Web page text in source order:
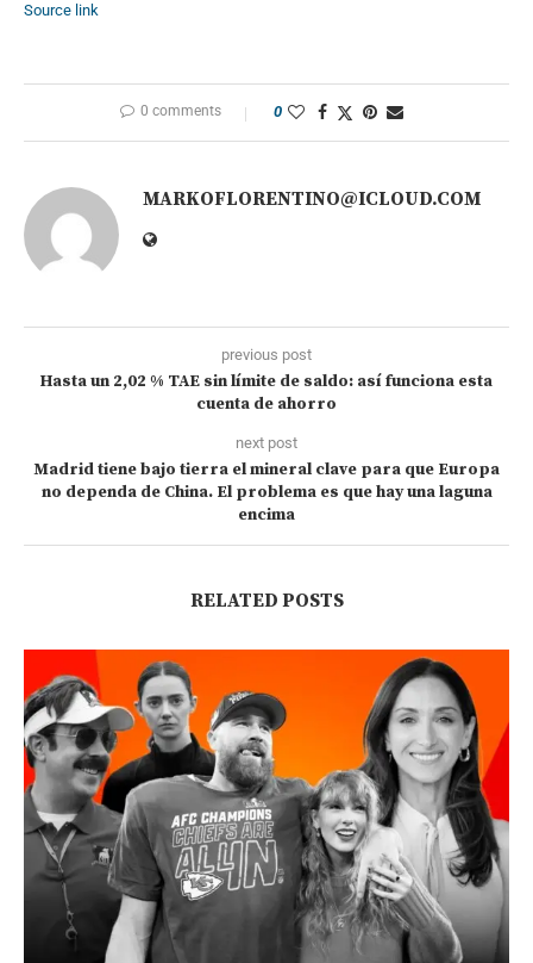
Source link
0 comments 0
MARKOFLORENTINO@ICLOUD.COM
previous post
Hasta un 2,02 % TAE sin límite de saldo: así funciona esta
cuenta de ahorro
next post
Madrid tiene bajo tierra el mineral clave para que Europa
no dependa de China. El problema es que hay una laguna
encima
RELATED POSTS